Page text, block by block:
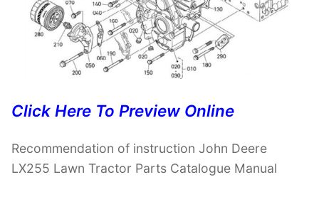
Click Here To Preview Online
Recommendation of instruction John Deere
LX255 Lawn Tractor Parts Catalogue Manual